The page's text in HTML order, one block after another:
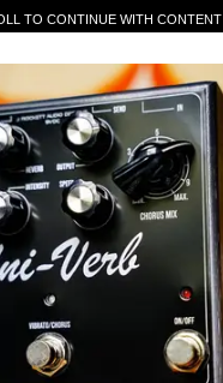
TO CONTINUE WITH CONTENT